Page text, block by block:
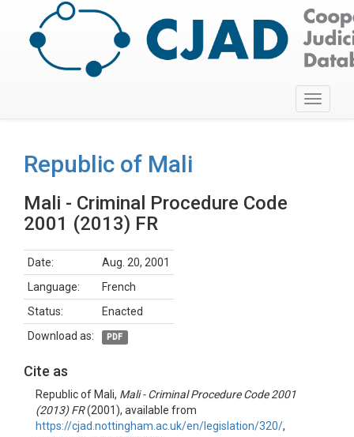
Toggle
Republic of Mali
Mali - Criminal Procedure Code
2001 (2013) FR
Date:
Aug. 20, 2001
Language:
French
Status:
Enacted
Download as:
PDF
Cite as
Republic of Mali, Mali - Criminal Procedure Code 2001
(2013) FR(2001), available from
https://cjad.nottingham.ac.uk/en/legislation/320/,